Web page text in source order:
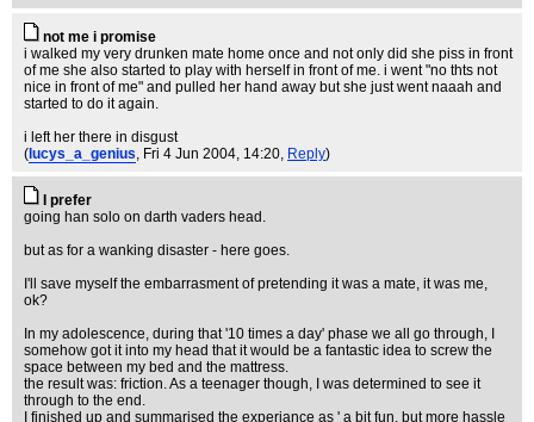
not me i promise
i walked my very drunken mate home once and not only did she piss in front
of me she also started to play with herself in front of me. i went "no thts not
nice in front of me" and pulled her hand away but she just went naaah and
started to do it again.
i left her there in disgust
( lucys_a_genius, Fri 4 Jun 2004, 14:20, Reply)
I prefer
going han solo on darth vaders head.
but as for a wanking disaster - here goes.
I'll save myself the embarrasment of pretending it was a mate, it was me,
ok?
In my adolescence, during that '10 times a day' phase we all go through, I
somehow got it into my head that it would be a fantastic idea to screw the
space between my bed and the mattress.
the result was: friction. As a teenager though, I was determined to see it
through to the end.
I finished up and summarised the experiance as ' a bit fun, but more hassle